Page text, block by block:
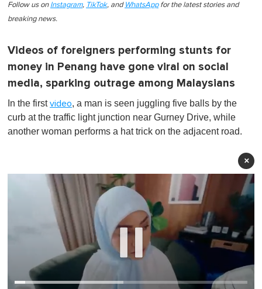
Follow us on Instagram, TikTok, and WhatsAppfor the latest stories and
breaking news.
Videos of foreigners performing stunts for
money in Penang have gone viral on social
media, sparking outrage among Malaysians
In the firstvideo, a man is seen juggling five balls by the
curb at the traffic light junction near Gurney Drive, while
another woman performs a hat trick on the adjacent road.
×